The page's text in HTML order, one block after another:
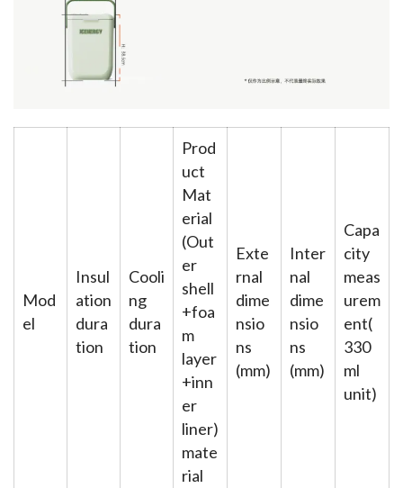
Mod
el
Insul
ation
dura
tion
Cooli
ng
dura
tion
Prod
uct
Mat
erial
(Out
er
shell
+foa
m
layer
+inn
er
liner)
mate
rial
Exte
rnal
dime
nsio
ns
(mm)
Inter
nal
dime
nsio
ns
(mm)
Capa
city
meas
urem
ent(
330
ml
unit)